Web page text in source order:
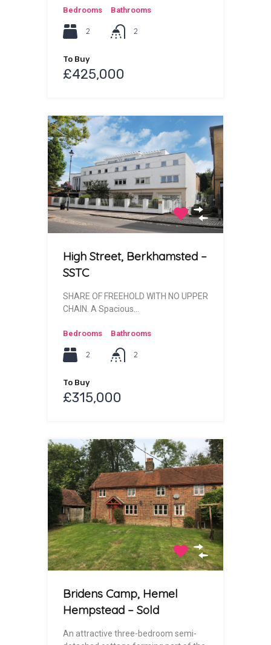
Bedrooms
2
Bathrooms
2
To Buy
£425,000
High Street, Berkhamsted –
SSTC
SHARE OF FREEHOLD WITH NO UPPER
CHAIN. A Spacious…
Bedrooms
2
Bathrooms
2
To Buy
£315,000
Bridens Camp, Hemel
Hempstead – Sold
An attractive three-bedroom semi-